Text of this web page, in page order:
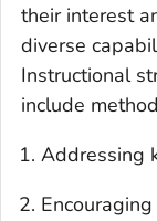
their interest
diverse
Instructional
include
Addressing